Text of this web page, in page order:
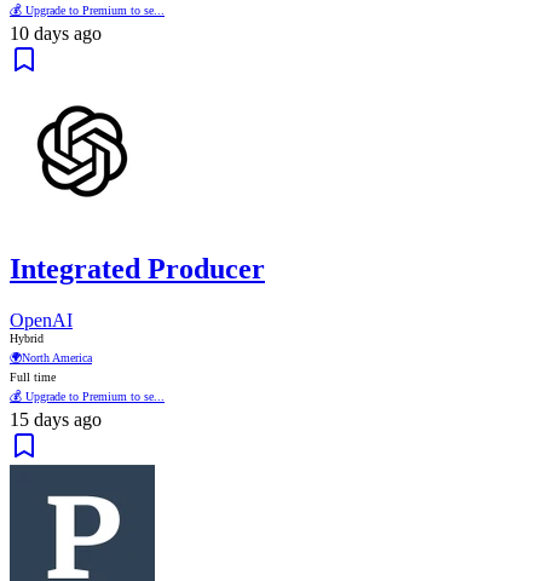
💰 Upgrade to Premium to se...
10 days ago
Integrated Producer
OpenAI
Hybrid
🌍North America
Full time
💰 Upgrade to Premium to se...
15 days ago